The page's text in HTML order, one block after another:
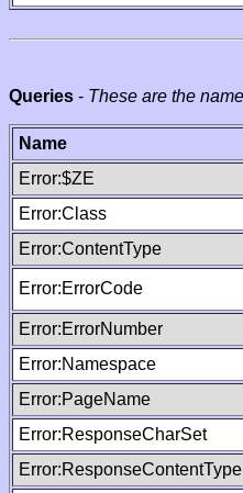
Queries - These are the
Name
Error:$ZE
Error:Class
Error:ContentType
Error:ErrorCode
Error:ErrorNumber
Error:Namespace
Error:PageName
Error:ResponseCharSet
Error:ResponseContentType